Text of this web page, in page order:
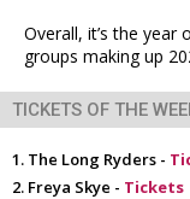
Overall, it’s the
groups making up
TICKETS OF THE
The Long Ryders -
Freya Skye - Tickets